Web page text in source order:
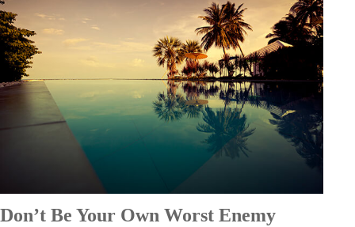
Don’t Be Your Own Worst Enemy